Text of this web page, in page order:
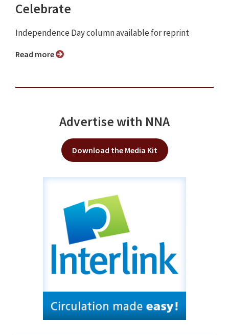
Celebrate
Independence Day column available for reprint
Read more
Advertise with NNA
Download the Media Kit